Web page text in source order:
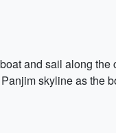
and sail along the
skyline as the